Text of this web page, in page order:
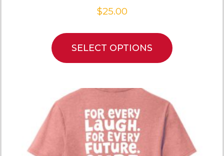
$25.00
SELECT OPTIONS